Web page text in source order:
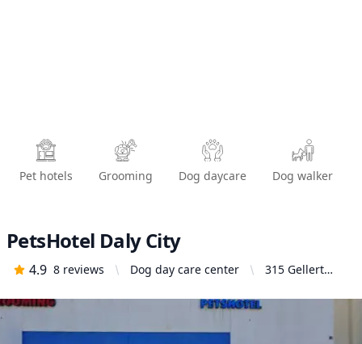
Pet hotels Grooming Dog daycare Dog walker
PetsHotel Daly City
4.9 8 reviews Dog day care center
315 Gellert
CA 94015,